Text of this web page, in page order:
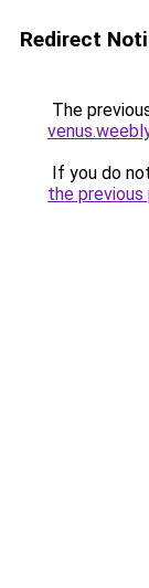
Redirect
The
If you do
the previous